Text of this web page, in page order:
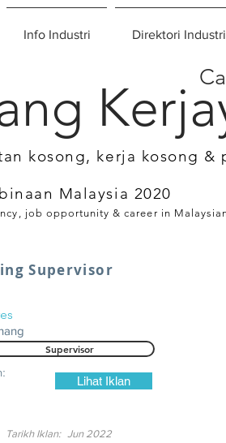
Info Industri Direktori Industri
kosong, kerja kosong &
Malaysia 2020
job opportunity & career in
Supervisor
Supervisor
Lihat Iklan
Jun 2022
Tarikh Iklan: